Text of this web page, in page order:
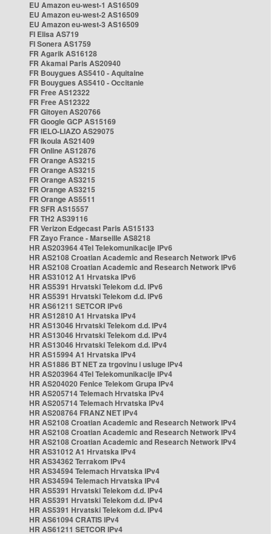
EU Amazon eu-west-1 AS16509
EU Amazon eu-west-2 AS16509
EU Amazon eu-west-3 AS16509
FI Elisa AS719
FI Sonera AS1759
FR Agarik AS16128
FR Akamai Paris AS20940
FR Bouygues AS5410 - Aquitaine
FR Bouygues AS5410 - Occitanie
FR Free AS12322
FR Free AS12322
FR Gitoyen AS20766
FR Google GCP AS15169
FR IELO-LIAZO AS29075
FR Ikoula AS21409
FR Online AS12876
FR Orange AS3215
FR Orange AS3215
FR Orange AS3215
FR Orange AS3215
FR Orange AS5511
FR SFR AS15557
FR TH2 AS39116
FR Verizon Edgecast Paris AS15133
FR Zayo France - Marseille AS8218
HR AS203964 4Tel Telekomunikacije IPv6
HR AS2108 Croatian Academic and Research Network IPv6
HR AS2108 Croatian Academic and Research Network IPv6
HR AS31012 A1 Hrvatska IPv6
HR AS5391 Hrvatski Telekom d.d. IPv6
HR AS5391 Hrvatski Telekom d.d. IPv6
HR AS61211 SETCOR IPv6
HR AS12810 A1 Hrvatska IPv4
HR AS13046 Hrvatski Telekom d.d. IPv4
HR AS13046 Hrvatski Telekom d.d. IPv4
HR AS13046 Hrvatski Telekom d.d. IPv4
HR AS15994 A1 Hrvatska IPv4
HR AS1886 BT NET za trgovinu i usluge IPv4
HR AS203964 4Tel Telekomunikacije IPv4
HR AS204020 Fenice Telekom Grupa IPv4
HR AS205714 Telemach Hrvatska IPv4
HR AS205714 Telemach Hrvatska IPv4
HR AS208764 FRANZ NET IPv4
HR AS2108 Croatian Academic and Research Network IPv4
HR AS2108 Croatian Academic and Research Network IPv4
HR AS2108 Croatian Academic and Research Network IPv4
HR AS31012 A1 Hrvatska IPv4
HR AS34362 Terrakom IPv4
HR AS34594 Telemach Hrvatska IPv4
HR AS34594 Telemach Hrvatska IPv4
HR AS5391 Hrvatski Telekom d.d. IPv4
HR AS5391 Hrvatski Telekom d.d. IPv4
HR AS5391 Hrvatski Telekom d.d. IPv4
HR AS61094 CRATIS IPv4
HR AS61211 SETCOR IPv4